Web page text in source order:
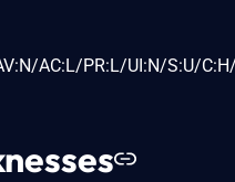
AC:L/PR:L/UI:N/S:U/